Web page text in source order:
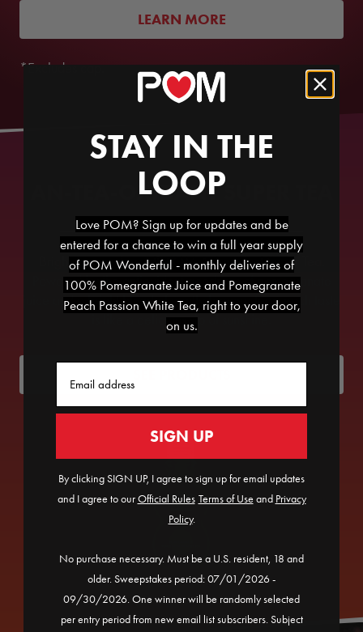
LEARN MORE
*Excludes cap.
AN-TEA-OXIDANT SUPER TEA
Brighten your day with POM Antioxidant Super Tea.
Powered by the antioxidant goodness of pomegranate
juice and a bright blend of gently brewed teas, each taste
STAY IN THE
LOOP
Love POM? Sign up for updates and be
entered for a chance to win a full year supply
of POM Wonderful - monthly deliveries of
100% Pomegranate Juice and Pomegranate
Peach Passion White Tea, right to your door,
on us.
SIGN UP
By clicking SIGN UP, I agree to sign up for email updates
and I agree to ourOfficial Rules​ Terms of Use and Privacy
Policy.
No purchase necessary. Must be a U.S. resident, 18 and
older. Sweepstakes period: 07/01/2026 -
09/30/2026. One winner will be randomly selected
per entry period from new email list subscribers. Subject